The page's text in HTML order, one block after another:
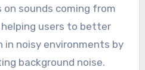
sounds coming from
users to better
in noisy environments by
background noise.